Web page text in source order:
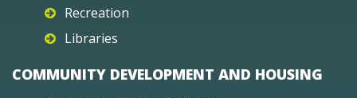
Recreation
Libraries
COMMUNITY DEVELOPMENT AND HOUSING